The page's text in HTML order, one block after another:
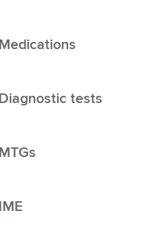
Medications
Diagnostic tests
MTGs
IME